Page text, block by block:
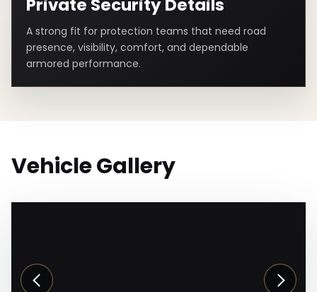
Private Security Details
A strong fit for protection teams that need road
presence, visibility, comfort, and dependable
armored performance.
Vehicle Gallery